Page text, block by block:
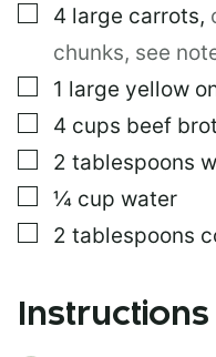
▢
4 large carrots,
chunks, see
▢
1 large yellow
▢
4 cups beef
▢
2 tablespoons
▢
¼ cup water
▢
2 tablespoons
Instructions